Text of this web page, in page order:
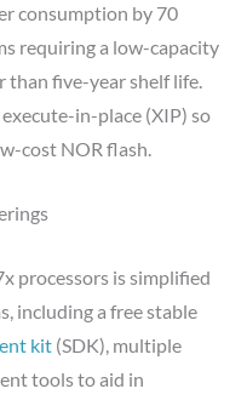
consumption by 70
requiring a low-capacity
five-year shelf life.
in-place (XIP) so
cost NOR flash.
processors is simplified
including a free stable
kit (SDK), multiple
tools to aid in